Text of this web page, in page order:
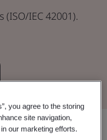
IEC 42001).
you agree to the storing
site navigation,
our marketing efforts.